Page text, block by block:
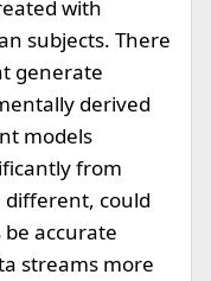
with
subjects. There
generate
derived
models
from
different, could
accurate
streams more